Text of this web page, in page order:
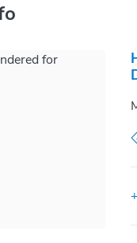
for